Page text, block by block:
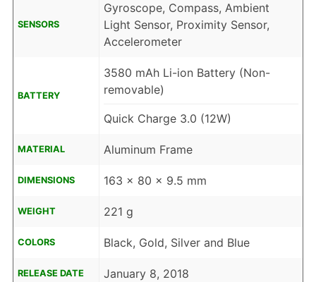
SENSORS
Gyroscope, Compass, Ambient
Light Sensor, Proximity Sensor,
Accelerometer
BATTERY
3580 mAh Li-ion Battery (Non-
removable)
Quick Charge 3.0 (12W)
MATERIAL Aluminum Frame
DIMENSIONS 163 x 80 x 9.5 mm
WEIGHT 221 g
COLORS Black, Gold, Silver and Blue
RELEASE DATE January 8, 2018